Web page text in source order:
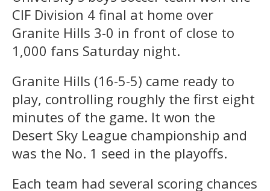
CIF Division 4 final at home over
Granite Hills 3-0 in front of close to
1,000 fans Saturday night.
Granite Hills (16-5-5) came ready to
play, controlling roughly the first eight
minutes of the game. It won the
Desert Sky League championship and
was the No. 1 seed in the playoffs.
Each team had several scoring chances